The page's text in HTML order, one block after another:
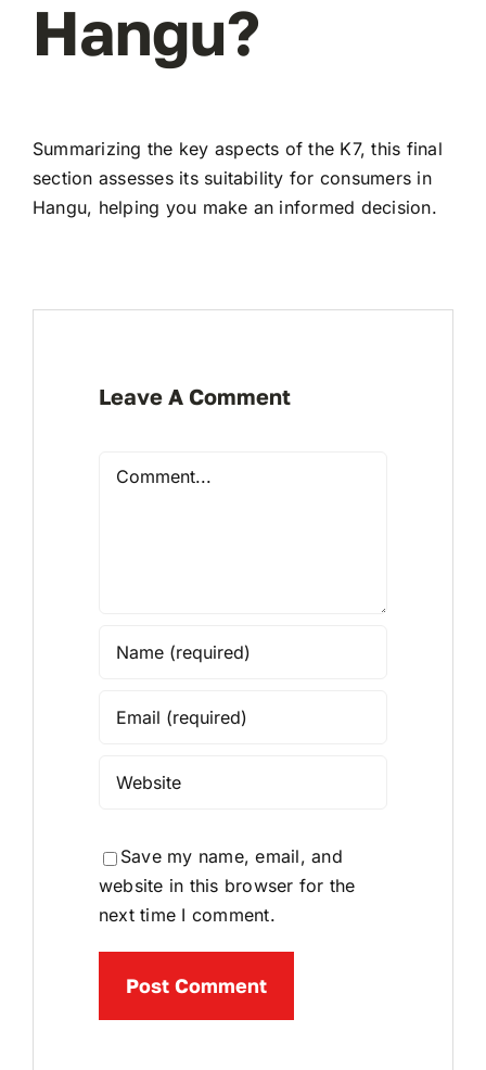
Hangu?
Summarizing the key aspects of the K7, this final
section assesses its suitability for consumers in
Hangu, helping you make an informed decision.
Leave A Comment
Comment
Save my name, email, and
website in this browser for the
next time I comment.